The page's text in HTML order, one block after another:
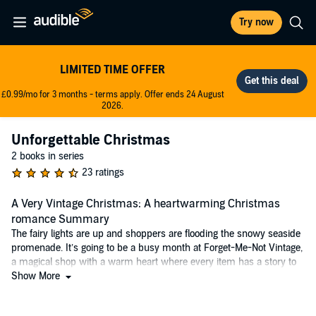
Try now
LIMITED TIME OFFER
£0.99/mo for 3 months - terms apply. Offer ends 24 August
2026.
Unforgettable Christmas
2 books in series
23 ratings
A Very Vintage Christmas: A heartwarming Christmas
romance Summary
The fairy lights are up and shoppers are flooding the snowy seaside
promenade. It’s going to be a busy month at Forget-Me-Not Vintage,
a magical shop with a warm heart where every item has a story to
be told.
Show More